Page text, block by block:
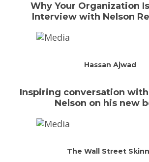
Why Your Organization
Interview with Nelson
Hassan Ajwad
Inspiring conversation with
Nelson on his new
The Wall Street